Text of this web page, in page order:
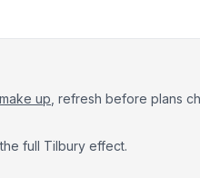
up, refresh before plans
full Tilbury effect.